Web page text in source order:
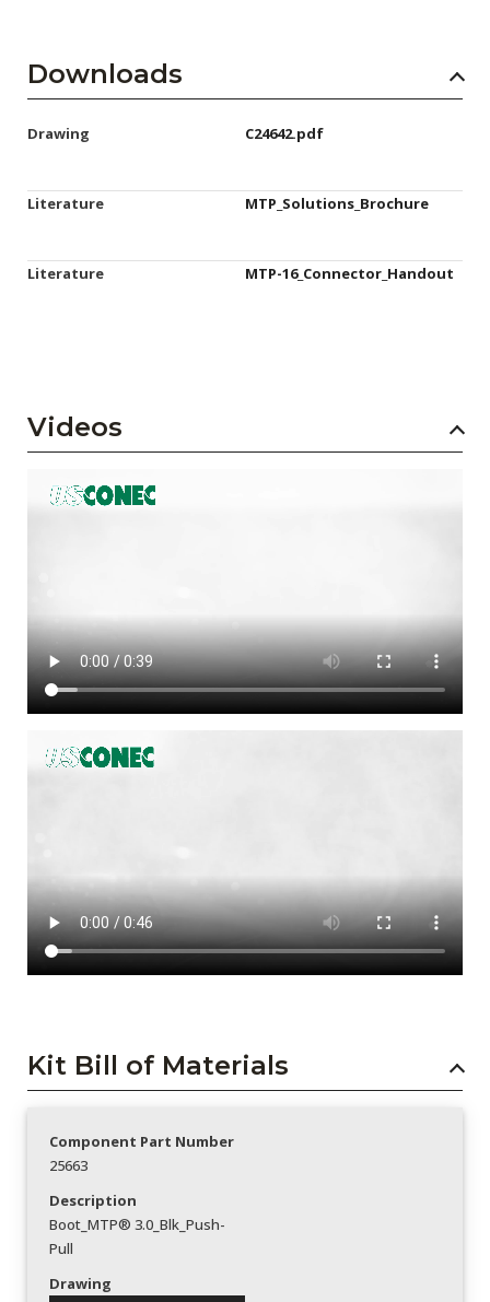
Downloads
Drawing C24642.pdf
Literature MTP_Solutions_Brochure
Literature MTP-16_Connector_Handout
Videos
Kit Bill of Materials
Component Part Number
25663
Description
Boot_MTP® 3.0_Blk_Push-
Pull
Drawing